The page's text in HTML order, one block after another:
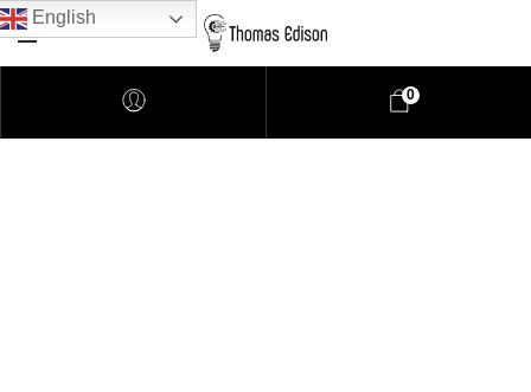
0
English